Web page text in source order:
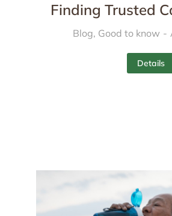
Finding Trusted
Blog, Good to know
Details